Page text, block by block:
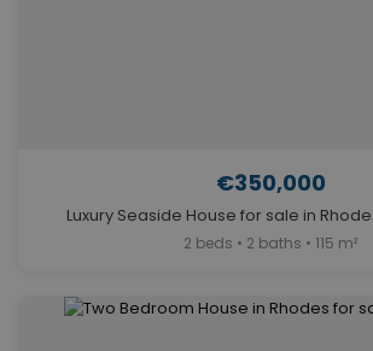
€350,000
Luxury Seaside House for sale in
2 beds • 2 baths • 115 m²